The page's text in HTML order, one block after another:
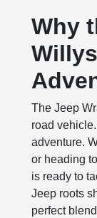
Why
The Jeep
road
adventure.
or heading
is ready to
Jeep roots
perfect